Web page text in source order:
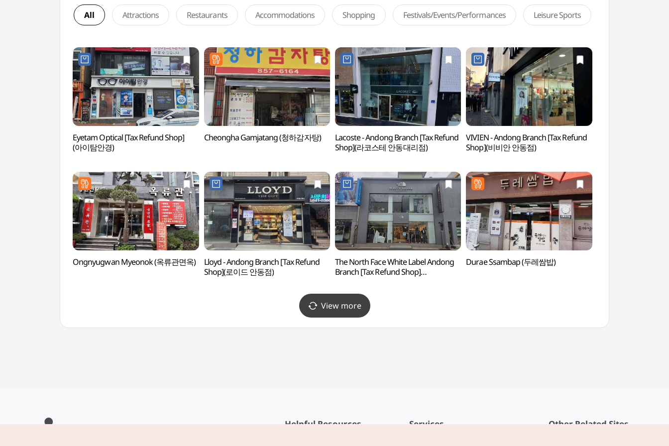
All Attractions Restaurants Accommodations Shopping Festivals/Events/Performances Leisure Sports
Eyetam Optical [Tax Refund Shop]
(아이탐안경)
Cheongha Gamjatang (청하감자탕)
Lacoste - Andong Branch [Tax Refund
Shop](라코스테 안동대리점)
VIVIEN - Andong Branch [Tax Refund
Shop](비비안 안동점)
Ongnyugwan Myeonok (옥류관면옥)
Lloyd - Andong Branch [Tax Refund
Shop](로이드 안동점)
The North Face White Label Andong
Branch [Tax Refund Shop]
Durae Ssambap (두레쌈밥)
View more
Helpful Resources Services Other Related Sites